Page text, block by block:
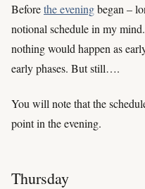
Beforethe eveningbegan –
notional schedule in my mind.
nothing would happen as
early phases. But still….
You will note that the
point in the evening.
Thursday